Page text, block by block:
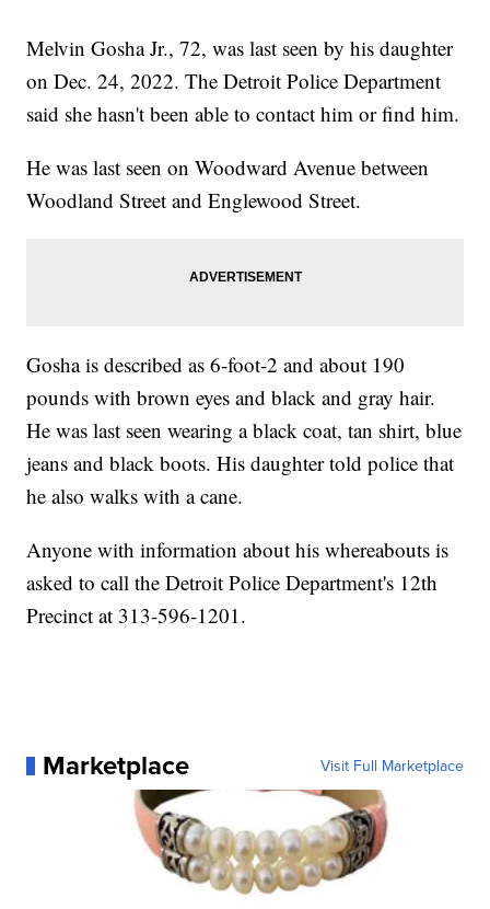
Melvin Gosha Jr., 72, was last seen by his daughter
on Dec. 24, 2022. The Detroit Police Department
said she hasn't been able to contact him or find him.
He was last seen on Woodward Avenue between
Woodland Street and Englewood Street.
Gosha is described as 6-foot-2 and about 190
pounds with brown eyes and black and gray hair.
He was last seen wearing a black coat, tan shirt, blue
jeans and black boots. His daughter told police that
he also walks with a cane.
Anyone with information about his whereabouts is
asked to call the Detroit Police Department's 12th
Precinct at 313-596-1201.
Marketplace Visit Full Marketplace